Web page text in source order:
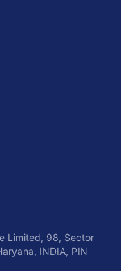
Limited, 98, Sector
INDIA, PIN